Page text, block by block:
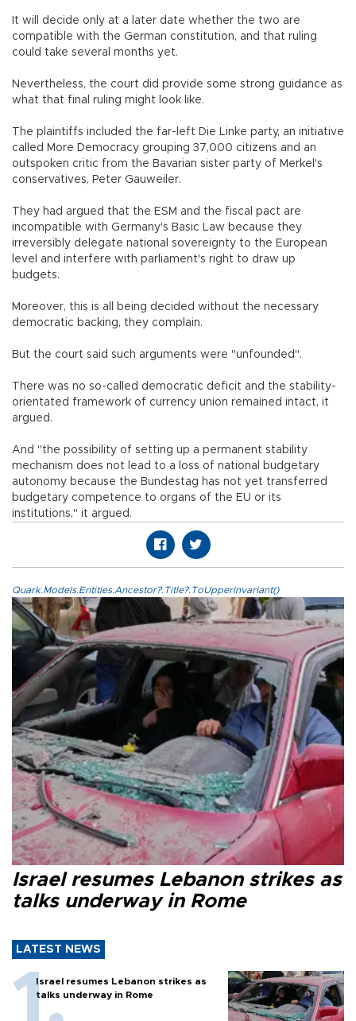
It will decide only at a later date whether the two are
compatible with the German constitution, and that ruling
could take several months yet.
Nevertheless, the court did provide some strong guidance as
what that final ruling might look like.
The plaintiffs included the far-left Die Linke party, an initiative
called More Democracy grouping 37,000 citizens and an
outspoken critic from the Bavarian sister party of Merkel's
conservatives, Peter Gauweiler.
They had argued that the ESM and the fiscal pact are
incompatible with Germany's Basic Law because they
irreversibly delegate national sovereignty to the European
level and interfere with parliament's right to draw up
budgets.
Moreover, this is all being decided without the necessary
democratic backing, they complain.
But the court said such arguments were "unfounded".
There was no so-called democratic deficit and the stability-
orientated framework of currency union remained intact, it
argued.
And "the possibility of setting up a permanent stability
mechanism does not lead to a loss of national budgetary
autonomy because the Bundestag has not yet transferred
budgetary competence to organs of the EU or its
institutions," it argued.
Quark.Models.Entities.Ancestor?.Title?.ToUpperInvariant()
Israel resumes Lebanon strikes as
talks underway in Rome
LATEST NEWS
Israel resumes Lebanon strikes as
talks underway in Rome